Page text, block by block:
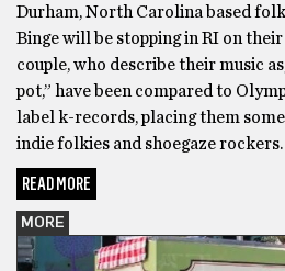
Durham, North Carolina based
Binge will be stopping in RI on
couple, who describe their music
pot,” have been compared to
label k-records, placing them
indie folkies and shoegaze rockers.
READ MORE
MORE